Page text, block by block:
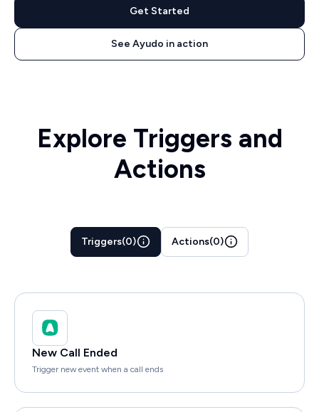
Get Started
See Ayudo in action
Explore Triggers and
Actions
Triggers(0) Actions(0)
New Call Ended
Trigger new event when a call ends